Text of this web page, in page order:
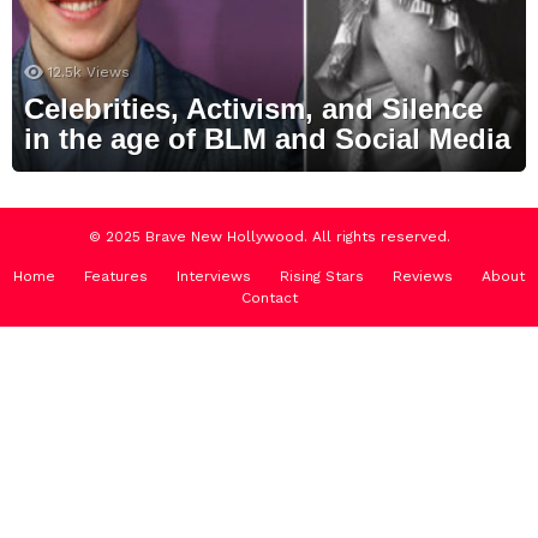
12.5k Views
Celebrities, Activism, and Silence
in the age of BLM and Social Media
© 2025 Brave New Hollywood. All rights reserved.
Home Features Interviews Rising Stars Reviews
About
Contact